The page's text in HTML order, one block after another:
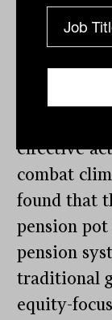
significant
Last year,
by Make
Route2
effective
combat
found that
pension
pension
traditional
equity-